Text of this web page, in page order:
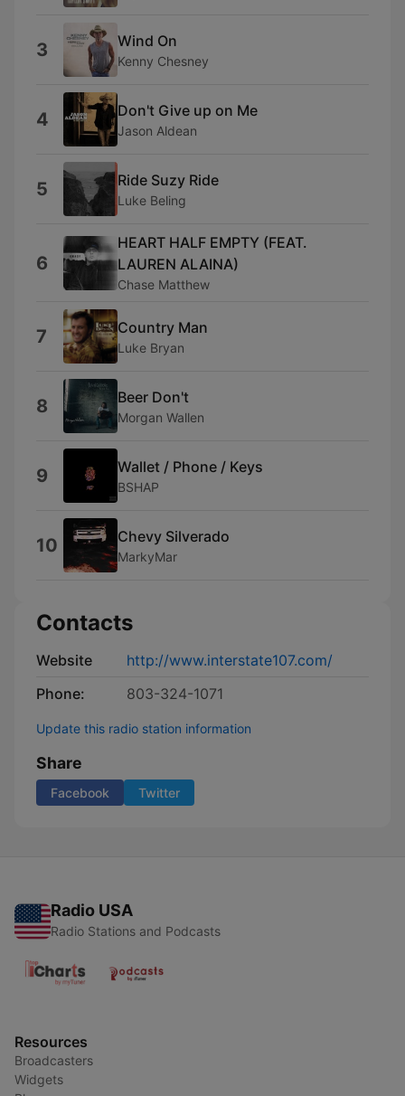
3 Wind On
Kenny Chesney
4 Don't Give up on Me
Jason Aldean
5 Ride Suzy Ride
Luke Beling
6
HEART HALF EMPTY (FEAT.
LAUREN ALAINA)
Chase Matthew
7 Country Man
Luke Bryan
8 Beer Don't
Morgan Wallen
9 Wallet / Phone / Keys
BSHAP
10 Chevy Silverado
MarkyMar
Contacts
Website
http://www.interstate107.com/
Phone:
803-324-1071
Update this radio station information
Share
Facebook Twitter
Radio USA
Radio Stations and Podcasts
Resources
Broadcasters
Widgets